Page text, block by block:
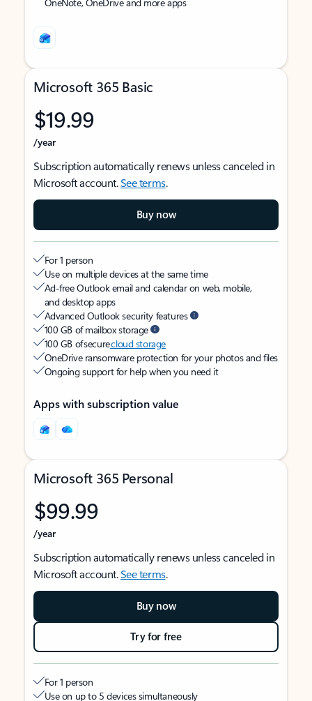
Microsoft 365 Basic
$19.99
/year
Subscription automatically renews unless canceled in
Microsoft account.See terms.
Buy now
For 1 person
Use on multiple devices at the same time
Ad-free Outlook email and calendar on web, mobile,
and desktop apps
Advanced Outlook security features
100 GB of mailbox storage
100 GB of securecloud storage
OneDrive ransomware protection for your photos and files
Ongoing support for help when you need it
Apps with subscription value
Microsoft 365 Personal
$99.99
/year
Subscription automatically renews unless canceled in
Microsoft account.See terms.
Buy now
Try for free
For 1 person
Use on up to 5 devices simultaneously